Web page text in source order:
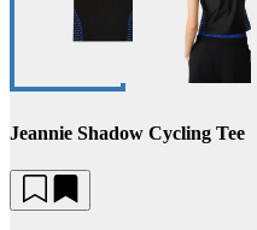
Jeannie Shadow Cycling Tee